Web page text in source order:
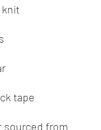
knit
tape
sourced from